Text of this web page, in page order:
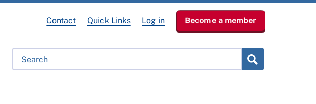
Contact Quick Links Log in Become a member